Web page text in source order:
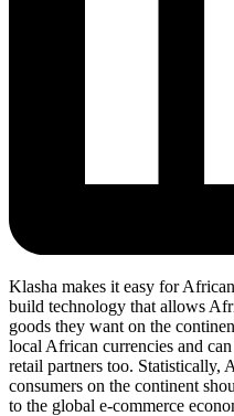
Klasha makes it easy for
build technology that allows
goods they want on the
local African currencies and
retail partners too. Statistically,
consumers on the continent
to the global e-commerce